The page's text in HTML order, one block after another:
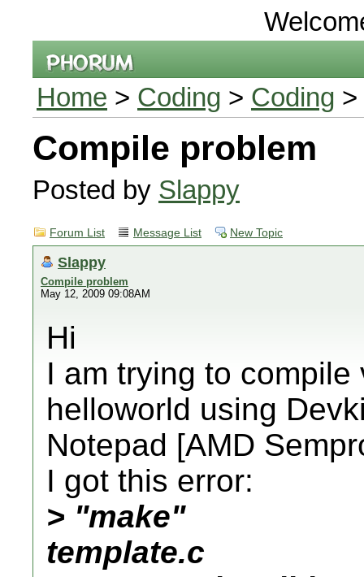
Home > Coding > Coding >
Compile problem
Posted by Slappy
Forum List Message List New Topic
Slappy
Compile problem
May 12, 2009 09:08AM
Hi
I am trying to
helloworld using
Notepad [AMD
I got this error:
> "make"
template.c